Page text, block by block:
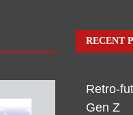
RECENT
Retro-
Gen Z